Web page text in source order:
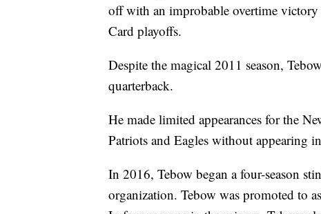
off with an improbable overtime
Card playoffs.
Despite the magical 2011 season,
quarterback.
He made limited appearances for the
Patriots and Eagles without appearing
In 2016, Tebow began a four-season
organization. Tebow was promoted to